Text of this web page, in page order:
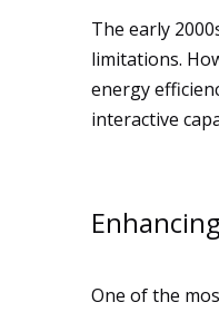
The early
limitations.
energy
interactive
One of the